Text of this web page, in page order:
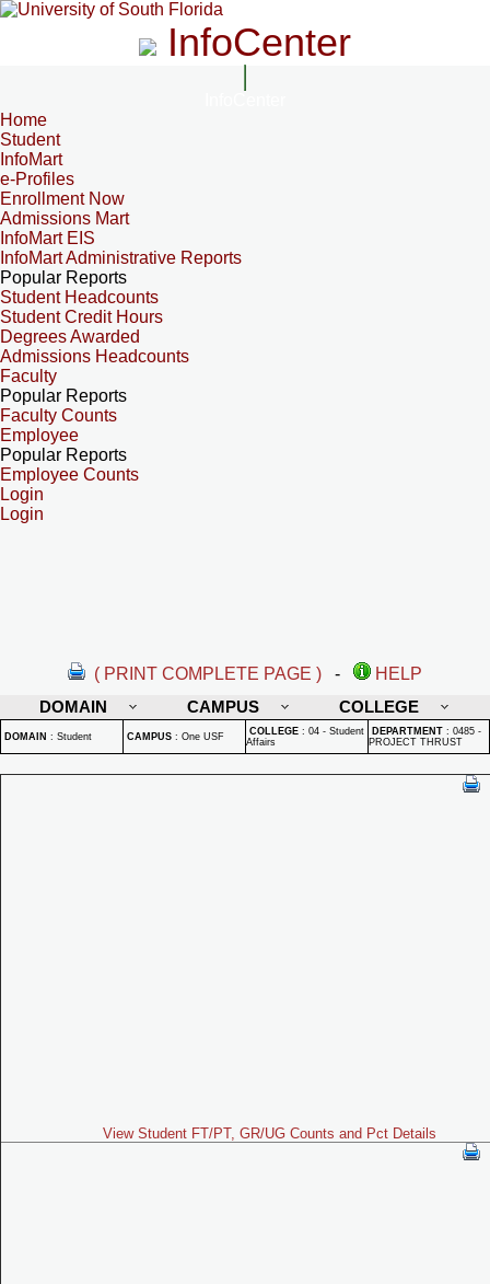
InfoCenter
Home
Student
InfoMart
e-Profiles
Enrollment Now
Admissions Mart
InfoMart EIS
InfoMart Administrative Reports
Popular Reports
Student Headcounts
Student Credit Hours
Degrees Awarded
Admissions Headcounts
Faculty
Popular Reports
Faculty Counts
Employee
Popular Reports
Employee Counts
Login
Login
( PRINT COMPLETE PAGE ) -
HELP
DOMAIN
CAMPUS COLLEGE
DOMAIN : Student CAMPUS : One USF COLLEGE : 04 - Student
Affairs
DEPARTMENT : 0485 -
PROJECT THRUST
View Student FT/PT, GR/UG Counts and Pct Details